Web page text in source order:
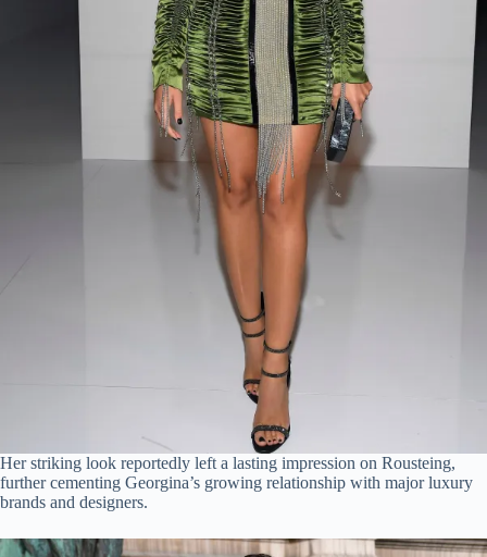
Her striking look reportedly left a lasting impression on Rousteing,
further cementing Georgina’s growing relationship with major luxury
brands and designers.